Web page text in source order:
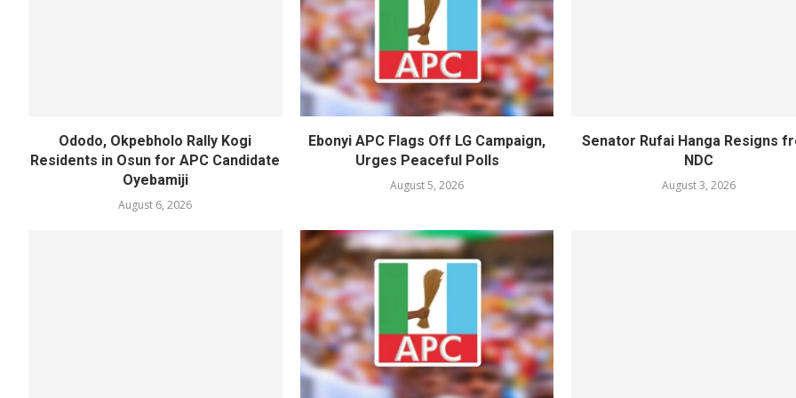
Ododo, Okpebholo Rally Kogi
Residents in Osun for APC Candidate
Oyebamiji
August 6, 2026
Ebonyi APC Flags Off LG Campaign,
Urges Peaceful Polls
August 5, 2026
Senator Rufai Hanga Resigns
NDC
August 3, 2026